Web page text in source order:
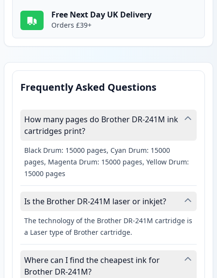
Free Next Day UK Delivery
Orders £39+
Frequently Asked Questions
How many pages do Brother DR-241M ink
cartridges print?
Black Drum: 15000 pages, Cyan Drum: 15000
pages, Magenta Drum: 15000 pages, Yellow Drum:
15000 pages
Is the Brother DR-241M laser or inkjet?
The technology of the Brother DR-241M cartridge is
a Laser type of Brother cartridge.
Where can I find the cheapest ink for
Brother DR-241M?